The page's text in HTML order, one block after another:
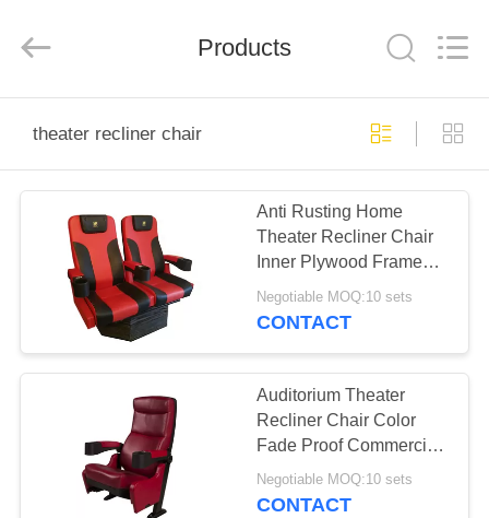
PRODUCTS
ABOUT
FACTORY
QUALITY
CONTROL
Ltd..
Products
theater recliner chair
Anti Rusting Home
Theater Recliner Chair
Inner Plywood Frame
Flame Retardant
Negotiable MOQ:10 sets
CONTACT
Auditorium Theater
Recliner Chair Color
Fade Proof Commercial
Standard Size
Negotiable MOQ:10 sets
CONTACT